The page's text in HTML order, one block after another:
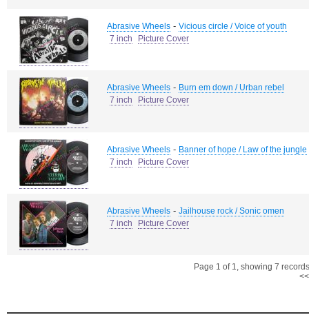
Abrasive Wheels - Vicious circle / Voice of youth
7 inch
Picture Cover
Abrasive Wheels - Burn em down / Urban rebel
7 inch
Picture Cover
Abrasive Wheels - Banner of hope / Law of the jungle
7 inch
Picture Cover
Abrasive Wheels - Jailhouse rock / Sonic omen
7 inch
Picture Cover
Page 1 of 1, showing 7